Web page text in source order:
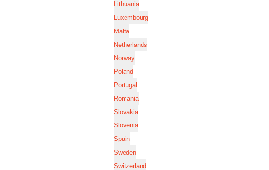
Lithuania
Luxembourg
Malta
Netherlands
Norway
Poland
Portugal
Romania
Slovakia
Slovenia
Spain
Sweden
Switzerland